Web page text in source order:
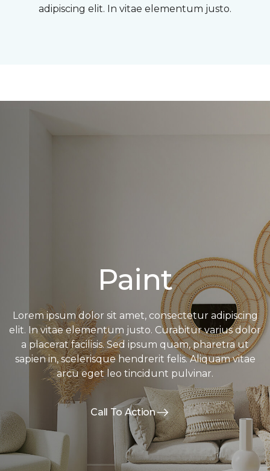
adipiscing elit. In vitae elementum justo.
Paint
Lorem ipsum dolor sit amet, consectetur adipiscing
elit. In vitae elementum justo. Curabitur varius dolor
a placerat facilisis. Sed ipsum quam, pharetra ut
sapien in, scelerisque hendrerit felis. Aliquam vitae
arcu eget leo tincidunt pulvinar.
Call To Action